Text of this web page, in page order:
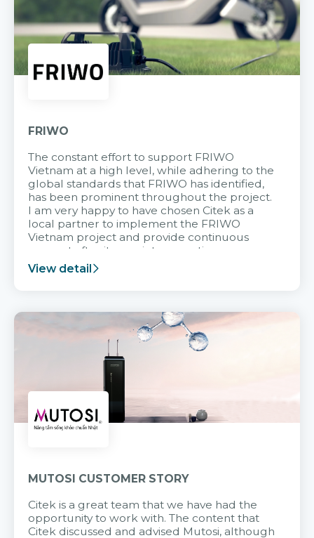
FRIWO
The constant effort to support FRIWO
Vietnam at a high level, while adhering to the
global standards that FRIWO has identified,
has been prominent throughout the project.
I am very happy to have chosen Citek as a
local partner to implement the FRIWO
Vietnam project and provide continuous
support after it goes into operation.
View detail
MUTOSI CUSTOMER STORY
Citek is a great team that we have had the
opportunity to work with. The content that
Citek discussed and advised Mutosi, although